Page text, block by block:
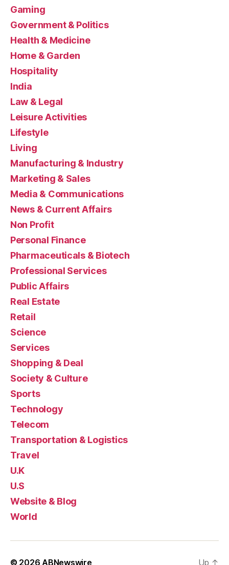
Gaming
Government & Politics
Health & Medicine
Home & Garden
Hospitality
India
Law & Legal
Leisure Activities
Lifestyle
Living
Manufacturing & Industry
Marketing & Sales
Media & Communications
News & Current Affairs
Non Profit
Personal Finance
Pharmaceuticals & Biotech
Professional Services
Public Affairs
Real Estate
Retail
Science
Services
Shopping & Deal
Society & Culture
Sports
Technology
Telecom
Transportation & Logistics
Travel
U.K
U.S
Website & Blog
World
© 2026 ABNewswire Up ↑